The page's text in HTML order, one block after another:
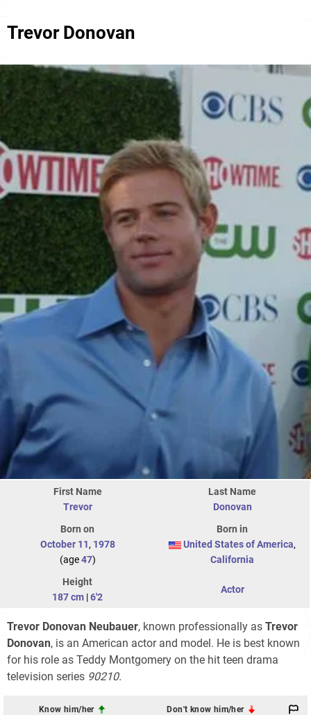
Trevor Donovan
First Name
Trevor
Last Name
Donovan
Born on
October 11, 1978
(age47)
Born in
United States of America,
California
Height
187 cm |6'2
Actor
Trevor Donovan Neubauer, known professionally as Trevor
Donovan, is an American actor and model. He is best known
for his role as Teddy Montgomery on the hit teen drama
television series 90210.
Know him/her Don't know him/her